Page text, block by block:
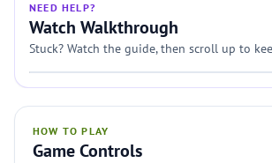
NEED HELP?
Watch Walkthrough
Stuck? Watch the guide, then scroll up to
HOW TO PLAY
Game Controls